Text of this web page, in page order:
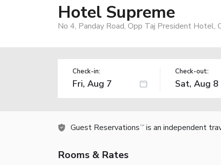
Hotel Supreme
No 4, Panday Road, Opp Taj President Hotel,
Check-in: Check-out:
Guest Reservations TM is an independent
Rooms & Rates